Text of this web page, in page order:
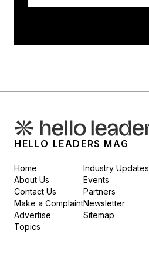
HELLO LEADERS MAG
Home
About Us
Contact Us
Make a Complaint
Advertise
Topics
Industry Updates
Events
Partners
Newsletter
Sitemap